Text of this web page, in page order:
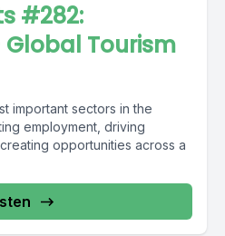
#282:
Tourism
important sectors in the
employment, driving
opportunities across a